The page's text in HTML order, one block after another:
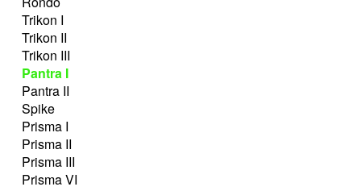
Trikon I
Trikon II
Trikon III
Pantra I
Pantra II
Spike
Prisma I
Prisma II
Prisma III
Prisma VI